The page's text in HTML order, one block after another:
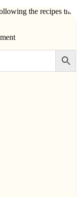
the recipes that